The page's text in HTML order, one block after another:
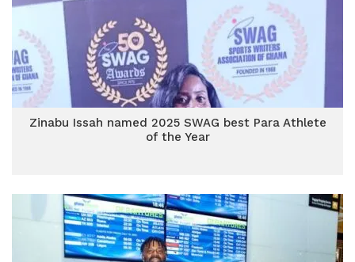
Zinabu Issah named 2025 SWAG best Para Athlete
of the Year